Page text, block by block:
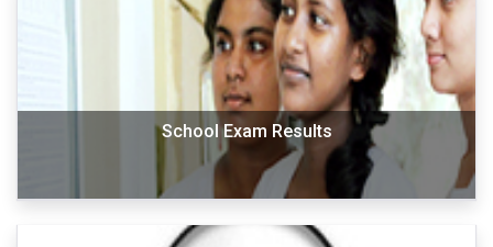
School Exam Results